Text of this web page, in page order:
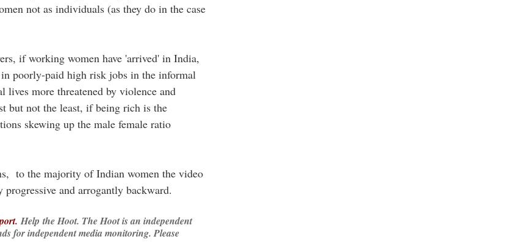
not as individuals (as they do in the case
if working women have 'arrived' in India,
poorly-paid high risk jobs in the informal
lives more threatened by violence and
but not the least, if being rich is the
skewing up the male female ratio
to the majority of Indian women the video
and arrogantly backward.
Help the Hoot. The Hoot is an independent
for independent media monitoring. Please